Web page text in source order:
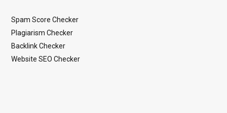
Spam Score Checker
Plagiarism Checker
Backlink Checker
Website SEO Checker